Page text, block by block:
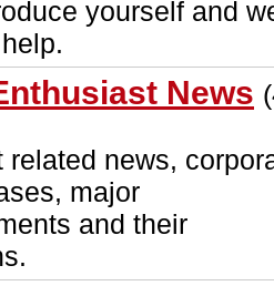
yourself and
News
related news,
major
and their